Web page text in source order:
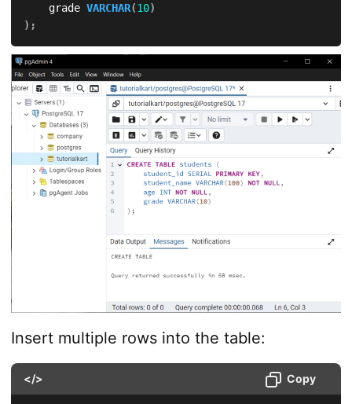
    grade
VARCHAR(10)
) ;
Insert multiple rows into the table:
</> Copy